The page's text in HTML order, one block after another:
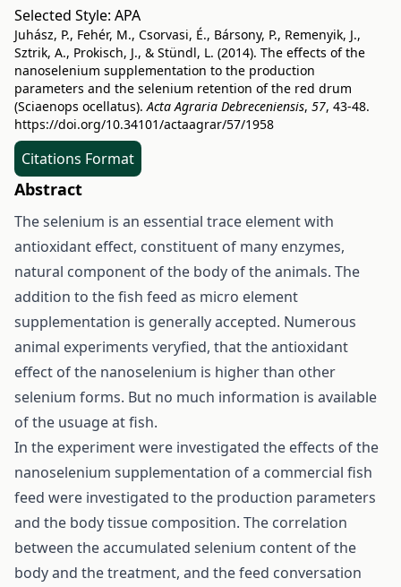
Selected Style: APA
Juhász, P., Fehér, M., Csorvasi, É., Bársony, P., Remenyik, J.,
Sztrik, A., Prokisch, J., & Stündl, L. (2014). The effects of the
nanoselenium supplementation to the production
parameters and the selenium retention of the red drum
(Sciaenops ocellatus).Acta Agraria Debreceniensis, 57, 43-48.
https://doi.org/10.34101/actaagrar/57/1958
Citations Format
Abstract
The selenium is an essential trace element with
antioxidant effect, constituent of many enzymes,
natural component of the body of the animals. The
addition to the fish feed as micro element
supplementation is generally accepted. Numerous
animal experiments veryfied, that the antioxidant
effect of the nanoselenium is higher than other
selenium forms. But no much information is available
of the usuage at fish.
In the experiment were investigated the effects of the
nanoselenium supplementation of a commercial fish
feed were investigated to the production parameters
and the body tissue composition. The correlation
between the accumulated selenium content of the
body and the treatment, and the feed conversation